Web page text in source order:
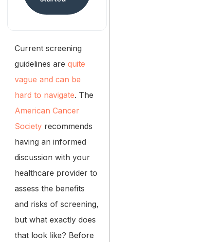
Current screening
guidelines are quite
vague and can be
hard to navigate. The
American Cancer
Society recommends
having an informed
discussion with your
healthcare provider to
assess the benefits
and risks of screening,
but what exactly does
that look like? Before